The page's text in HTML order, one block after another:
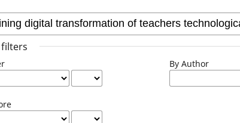
By Author